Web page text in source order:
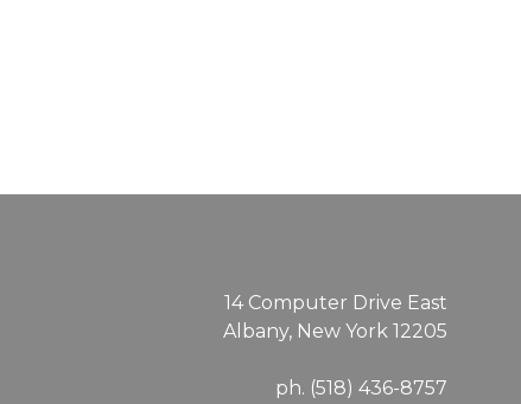
14 Computer Drive East
Albany, New York 12205
ph. (518) 436-8757